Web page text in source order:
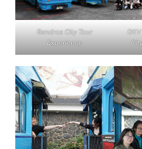
Bandros City Tour
Experience